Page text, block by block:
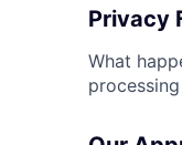
Privacy
What